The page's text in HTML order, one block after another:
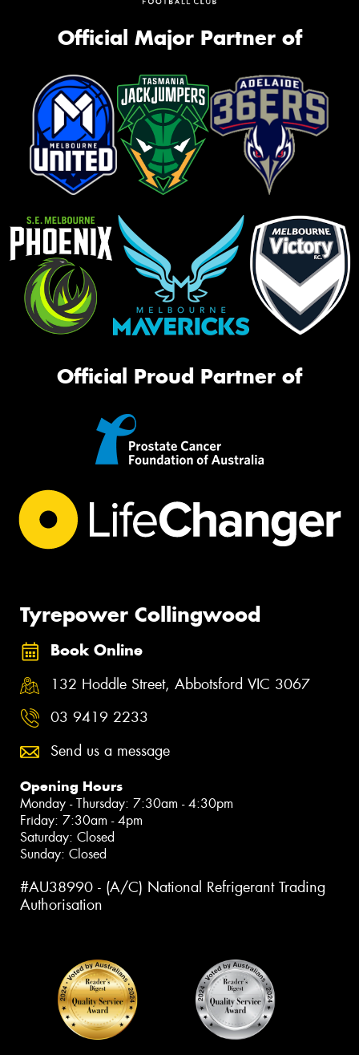
Official Major Partner of
Official Proud Partner of
Tyrepower Collingwood
Book Online
132 Hoddle Street, Abbotsford VIC 3067
03 9419 2233
Send us a message
Opening Hours
Monday - Thursday: 7:30am - 4:30pm
Friday: 7:30am - 4pm
Saturday: Closed
Sunday: Closed
#AU38990 - (A/C) National Refrigerant Trading
Authorisation